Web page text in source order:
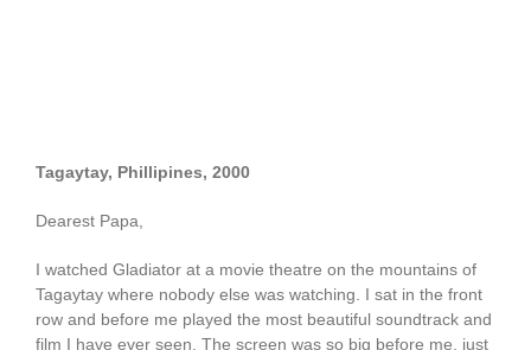
Tagaytay, Phillipines, 2000
Dearest Papa,
I watched Gladiator at a movie theatre on the mountains of
Tagaytay where nobody else was watching. I sat in the front
row and before me played the most beautiful soundtrack and
film I have ever seen. The screen was so big before me, just